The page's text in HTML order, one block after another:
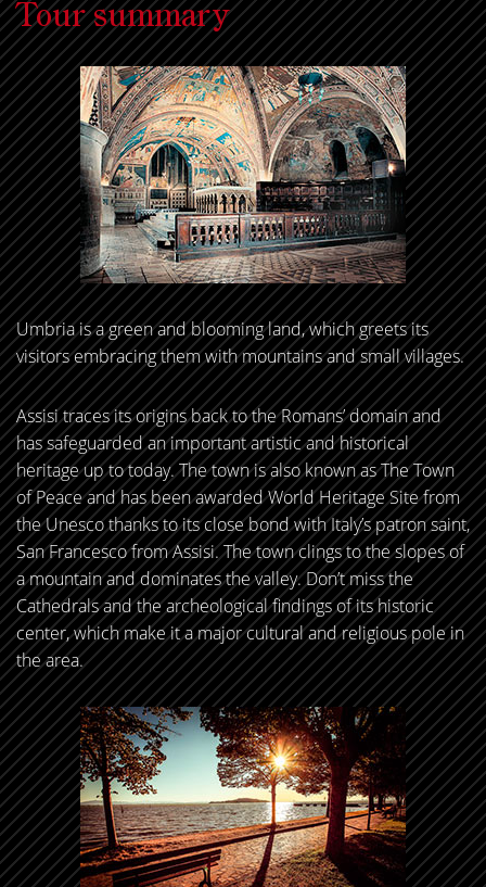
Tour summary
Umbria is a green and blooming land, which greets its
visitors embracing them with mountains and small villages.
Assisi traces its origins back to the Romans’ domain and
has safeguarded an important artistic and historical
heritage up to today. The town is also known as The Town
of Peace and has been awarded World Heritage Site from
the Unesco thanks to its close bond with Italy’s patron saint,
San Francesco from Assisi. The town clings to the slopes of
a mountain and dominates the valley. Don’t miss the
Cathedrals and the archeological findings of its historic
center, which make it a major cultural and religious pole in
the area.